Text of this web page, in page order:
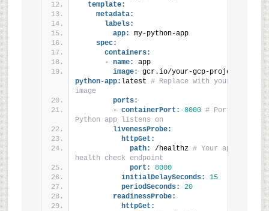
template:
metadata:
labels:
app:
my-python-app
spec:
containers:
      -
name:
app
image:
gcr.io/your-gcp-project/
your-
python-app: latest # Replace with your
image
ports:
        -
containerPort: 8000 # Port your
Python app listens on
livenessProbe:
httpGet:
path:
/healthz # Your
health check endpoint
port:
8000
initialDelaySeconds:
15
periodSeconds:
20
readinessProbe:
httpGet: